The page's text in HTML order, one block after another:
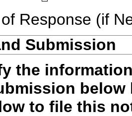
Response (if
Submission
the
to file this